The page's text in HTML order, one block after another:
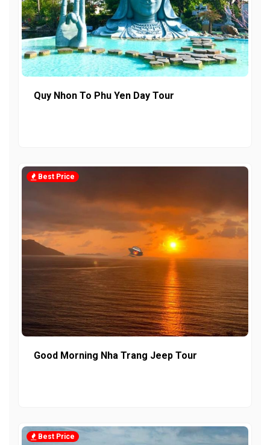
Quy Nhon To Phu Yen Day Tour
Best Price
Good Morning Nha Trang Jeep Tour
Best Price